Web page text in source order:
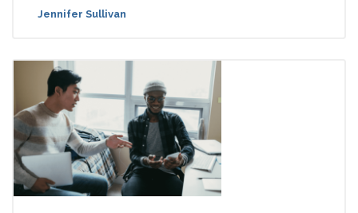
Jennifer Sullivan